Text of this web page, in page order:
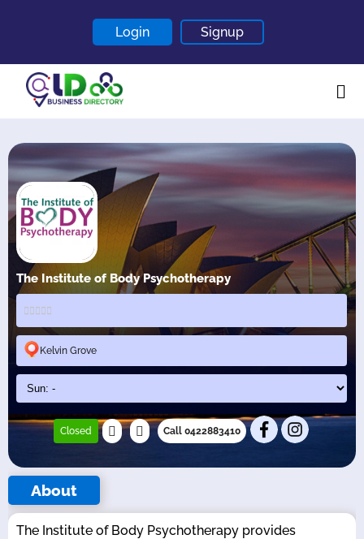
Login Signup
Home
About
Contact
Blogs
The Institute of Body Psychotherapy
Kelvin Grove
Closed Call 0422883410
About
The Institute of Body Psychotherapy provides